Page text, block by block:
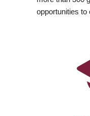
opportunities to